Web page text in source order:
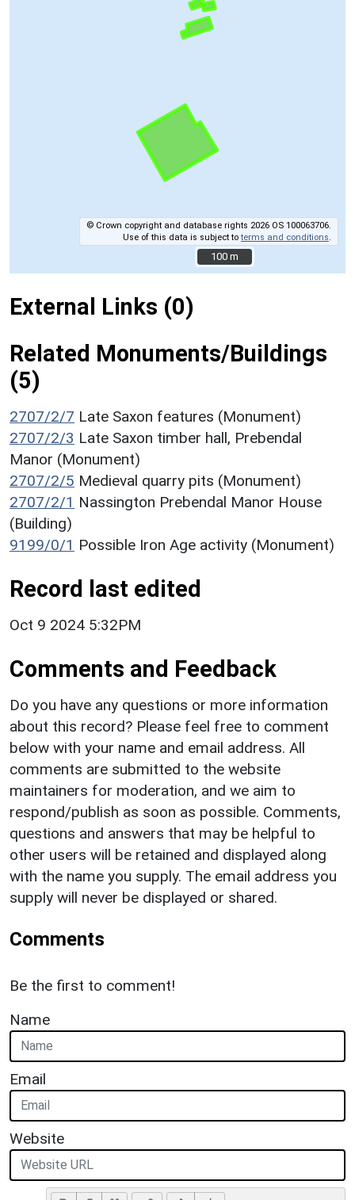
© Crown copyright and database rights 2026 OS 100063706.
Use of this data is subject toterms and conditions
100 m
100 m
External Links (0)
Related Monuments/Buildings
(5)
2707/2/7 Late Saxon features (Monument)
2707/2/3 Late Saxon timber hall, Prebendal
Manor (Monument)
2707/2/5 Medieval quarry pits (Monument)
2707/2/1 Nassington Prebendal Manor House
(Building)
9199/0/1 Possible Iron Age activity (Monument)
Record last edited
Oct 9 2024 5:32PM
Comments and Feedback
Do you have any questions or more information
about this record? Please feel free to comment
below with your name and email address. All
comments are submitted to the website
maintainers for moderation, and we aim to
respond/publish as soon as possible. Comments,
questions and answers that may be helpful to
other users will be retained and displayed along
with the name you supply. The email address you
supply will never be displayed or shared.
Comments
Be the first to comment!
Name
Email
Website